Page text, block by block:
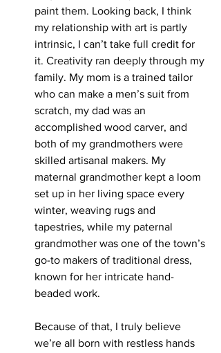
paint them. Looking back, I think
my relationship with art is partly
intrinsic, I can’t take full credit for
it. Creativity ran deeply through my
family. My mom is a trained tailor
who can make a men’s suit from
scratch, my dad was an
accomplished wood carver, and
both of my grandmothers were
skilled artisanal makers. My
maternal grandmother kept a loom
set up in her living space every
winter, weaving rugs and
tapestries, while my paternal
grandmother was one of the town’s
go-to makers of traditional dress,
known for her intricate hand-
beaded work.
Because of that, I truly believe
we’re all born with restless hands